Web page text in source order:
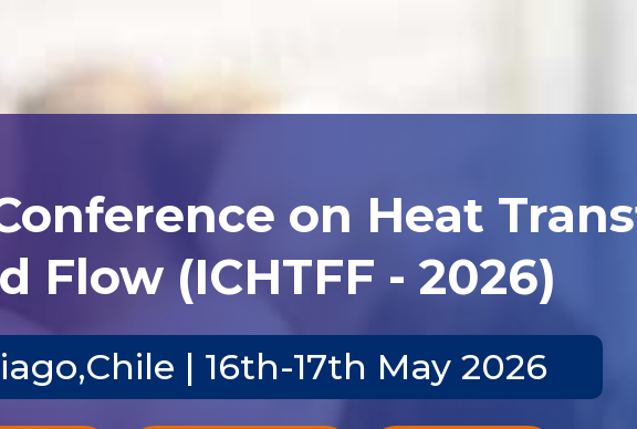
on Heat
Flow (ICHTFF - 2026)
| 16th-17th May 2026